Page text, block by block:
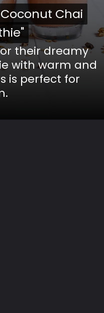
their dreamy
with warm and
is perfect for
Chai
Chai